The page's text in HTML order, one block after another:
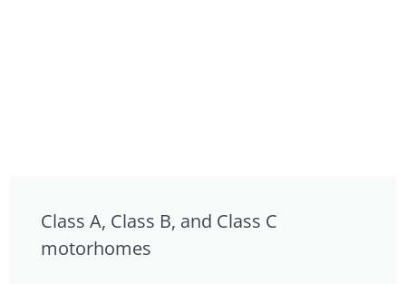
Class A, Class B, and Class C
motorhomes